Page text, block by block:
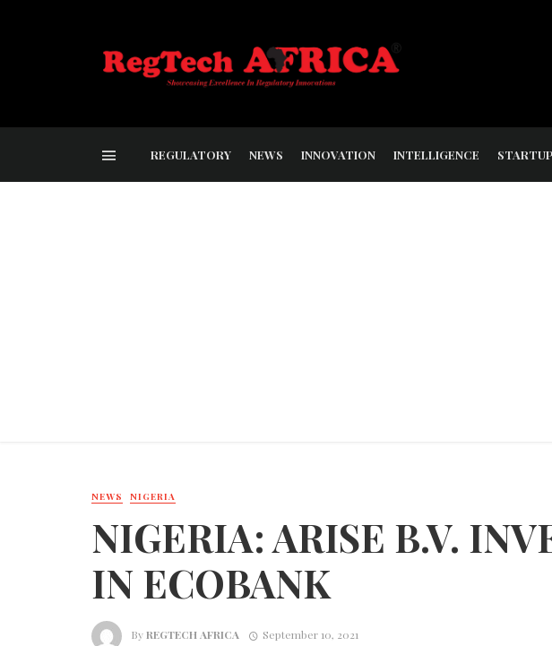
REGULATORY NEWS INNOVATION INTELLIGENCE STARTUP
NEWS NIGERIA
NIGERIA: ARISE B.V.
IN ECOBANK
ByREGTECH AFRICA September 10, 2021